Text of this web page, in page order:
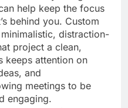
help keep the focus
behind you. Custom
distraction-
project a clean,
keeps attention on
and
meetings to be
engaging.